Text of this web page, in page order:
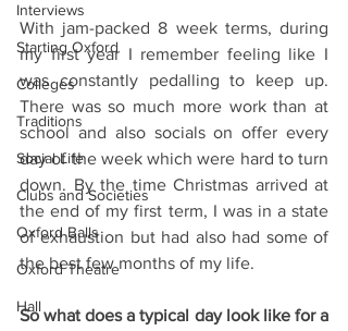
Interviews
Starting Oxford
Colleges
Traditions
Social Life
Clubs and Societies
Oxford Balls
Oxford Theatre
Hall
With jam-packed 8 week terms, during
my first year I remember feeling like I
was constantly pedalling to keep up.
There was so much more work than at
school and also socials on offer every
day of the week which were hard to turn
down. By the time Christmas arrived at
the end of my first term, I was in a state
of exhaustion but had also had some of
the best few months of my life.
So what does a typical day look like for a